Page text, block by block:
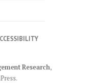
Research,
.